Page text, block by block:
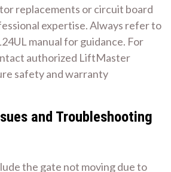
replacements or circuit board
expertise. Always refer to
manual for guidance. For
authorized LiftMaster
safety and warranty
and Troubleshooting
the gate not moving due to